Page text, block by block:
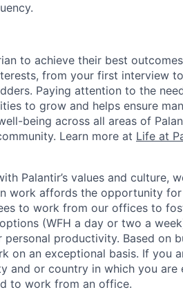
to achieve their best
from your first interview
Paying attention to the
to grow and helps ensure
being across all areas of
Learn more at Life at
Palantir’s values and culture,
work affords the opportunity
to work from our offices to
(WFH a day or two a
productivity. Based on
on an exceptional basis. If you
and or country in which you
to work from an office.